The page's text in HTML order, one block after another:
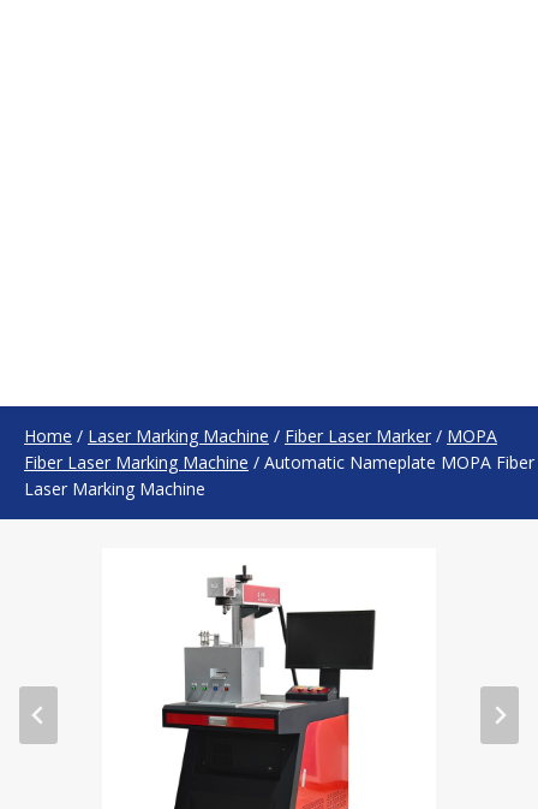
Home / Laser Marking Machine / Fiber Laser Marker / MOPA
Fiber Laser Marking Machine / Automatic Nameplate MOPA Fiber
Laser Marking Machine